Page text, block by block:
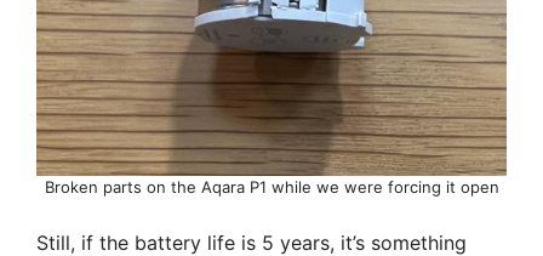
Broken parts on the Aqara P1 while we were forcing it open
Still, if the battery life is 5 years, it’s something